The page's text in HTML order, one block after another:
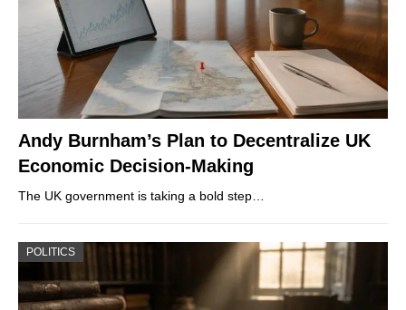
Andy Burnham’s Plan to Decentralize UK
Economic Decision-Making
The UK government is taking a bold step…
POLITICS